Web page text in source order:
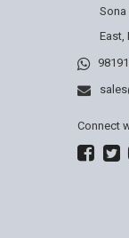
Sona
East,
Connect